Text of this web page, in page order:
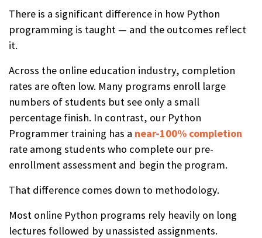
There is a significant difference in how Python
programming is taught — and the outcomes reflect
it.
Across the online education industry, completion
rates are often low. Many programs enroll large
numbers of students but see only a small
percentage finish. In contrast, our Python
Programmer training has a near-100% completion
rate among students who complete our pre-
enrollment assessment and begin the program.
That difference comes down to methodology.
Most online Python programs rely heavily on long
lectures followed by unassisted assignments.